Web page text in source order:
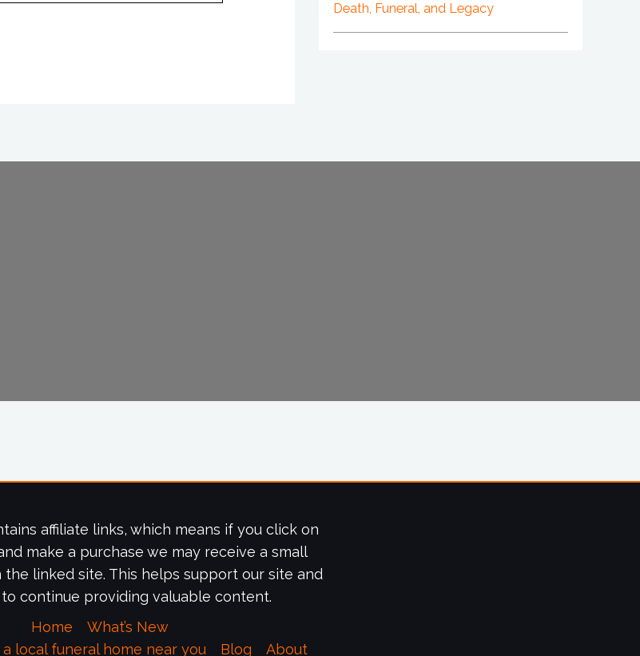
Death, Funeral, and Legacy
affiliate links, which means if you click on
make a purchase we may receive a small
the linked site. This helps support our site and
continue providing valuable content.
Home
What’s New
local funeral home near you
Blog About